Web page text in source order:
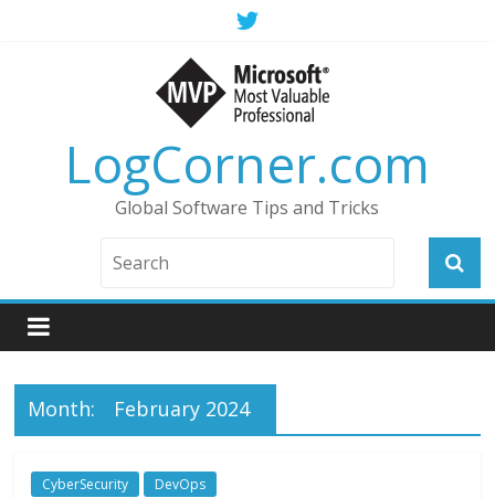
LogCorner.com
Global Software Tips and Tricks
Month: February 2024
CyberSecurity DevOps